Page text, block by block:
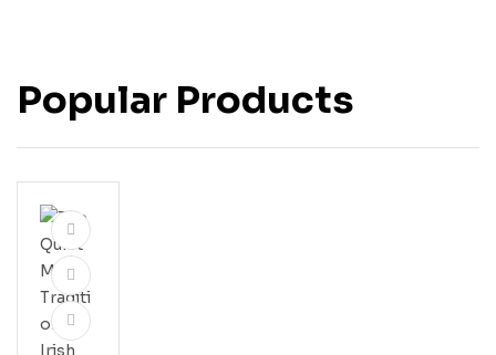
Popular Products